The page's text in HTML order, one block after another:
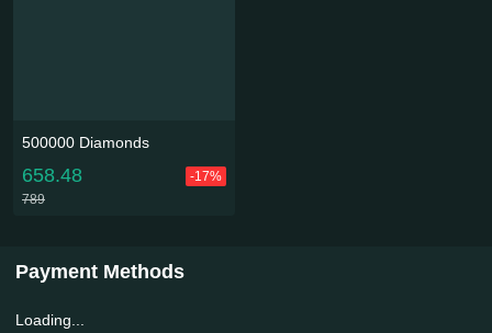
500000 Diamonds
658.48
-17%
789
Payment Methods
Loading...